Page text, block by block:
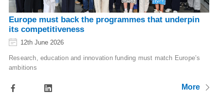
Europe must back the programmes that underpin
its competitiveness
12th June 2026
Research, education and innovation funding must match Europe’s
ambitions
More